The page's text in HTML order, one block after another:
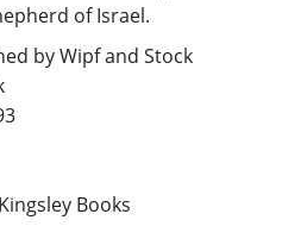
of Israel.
by Wipf and Stock
Books